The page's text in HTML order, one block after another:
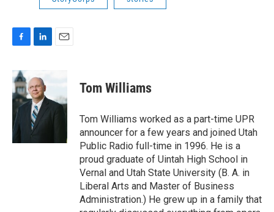
c
e
b
o
o
k
k
e
d
I
n
Tom Williams
Tom Williams worked as a part-time UPR
announcer for a few years and joined Utah
Public Radio full-time in 1996. He is a
proud graduate of Uintah High School in
Vernal and Utah State University (B. A. in
Liberal Arts and Master of Business
Administration.) He grew up in a family that